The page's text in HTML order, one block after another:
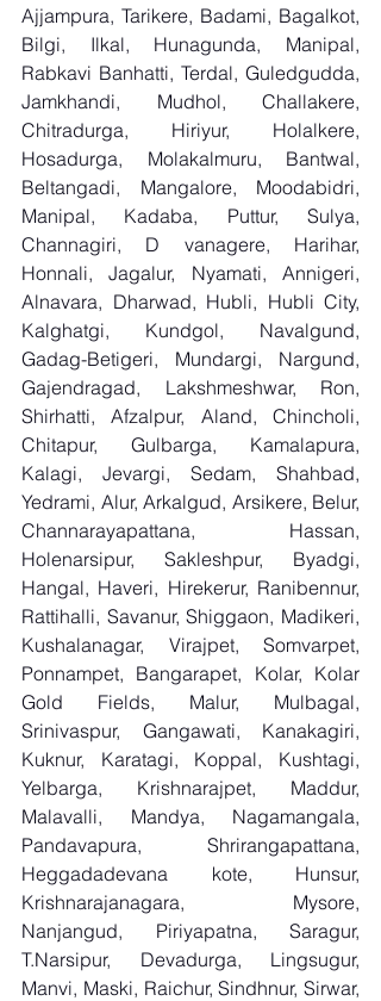
Ajjampura, Tarikere, Badami, Bagalkot,
Bilgi, Ilkal, Hunagunda, Manipal,
Rabkavi Banhatti, Terdal, Guledgudda,
Jamkhandi, Mudhol, Challakere,
Chitradurga, Hiriyur, Holalkere,
Hosadurga, Molakalmuru, Bantwal,
Beltangadi, Mangalore, Moodabidri,
Manipal, Kadaba, Puttur, Sulya,
Channagiri, D vanagere, Harihar,
Honnali, Jagalur, Nyamati, Annigeri,
Alnavara, Dharwad, Hubli, Hubli City,
Kalghatgi, Kundgol, Navalgund,
Gadag-Betigeri, Mundargi, Nargund,
Gajendragad, Lakshmeshwar, Ron,
Shirhatti, Afzalpur, Aland, Chincholi,
Chitapur, Gulbarga, Kamalapura,
Kalagi, Jevargi, Sedam, Shahbad,
Yedrami, Alur, Arkalgud, Arsikere, Belur,
Channarayapattana, Hassan,
Holenarsipur, Sakleshpur, Byadgi,
Hangal, Haveri, Hirekerur, Ranibennur,
Rattihalli, Savanur, Shiggaon, Madikeri,
Kushalanagar, Virajpet, Somvarpet,
Ponnampet, Bangarapet, Kolar, Kolar
Gold Fields, Malur, Mulbagal,
Srinivaspur, Gangawati, Kanakagiri,
Kuknur, Karatagi, Koppal, Kushtagi,
Yelbarga, Krishnarajpet, Maddur,
Malavalli, Mandya, Nagamangala,
Pandavapura, Shrirangapattana,
Heggadadevana kote, Hunsur,
Krishnarajanagara, Mysore,
Nanjangud, Piriyapatna, Saragur,
T.Narsipur, Devadurga, Lingsugur,
Manvi, Maski, Raichur, Sindhnur, Sirwar,